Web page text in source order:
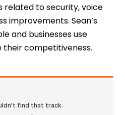
related to security, voice
improvements. Sean’s
and businesses use
competitiveness.